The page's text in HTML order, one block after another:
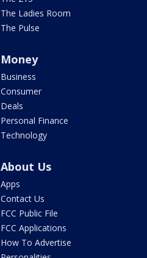
The Ladies Room
The Pulse
Money
Business
Consumer
Deals
Personal Finance
Technology
About Us
Apps
Contact Us
FCC Public File
FCC Applications
How To Advertise